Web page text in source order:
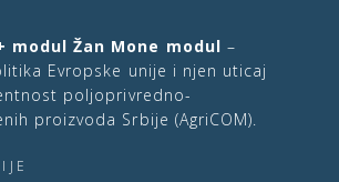
modul Žan Mone modul –
Evropske unije i njen uticaj
poljoprivredno-
proizvoda Srbije (AgriCOM).